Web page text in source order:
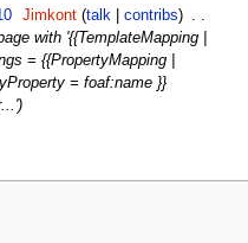
Jimkont talk contribs
with '{{TemplateMapping |
= {{PropertyMapping |
= foaf:name }}